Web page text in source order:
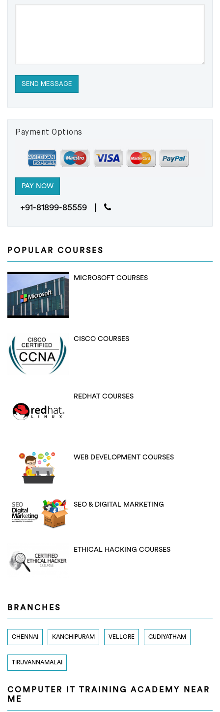
Payment Options
+91-81899-85559 |
POPULAR COURSES
MICROSOFT COURSES
CISCO COURSES
REDHAT COURSES
WEB DEVELOPMENT COURSES
SEO & DIGITAL MARKETING
ETHICAL HACKING COURSES
BRANCHES
CHENNAI KANCHIPURAM VELLORE GUDIYATHAM
TIRUVANNAMALAI
COMPUTER IT TRAINING ACADEMY NEAR
ME